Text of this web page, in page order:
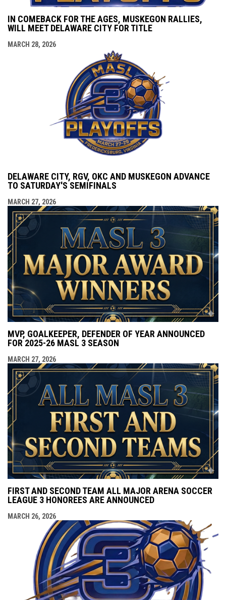
IN COMEBACK FOR THE AGES, MUSKEGON RALLIES,
WILL MEET DELAWARE CITY FOR TITLE
MARCH 28, 2026
DELAWARE CITY, RGV, OKC AND MUSKEGON ADVANCE
TO SATURDAY'S SEMIFINALS
MARCH 27, 2026
MVP, GOALKEEPER, DEFENDER OF YEAR ANNOUNCED
FOR 2025-26 MASL 3 SEASON
MARCH 27, 2026
FIRST AND SECOND TEAM ALL MAJOR ARENA SOCCER
LEAGUE 3 HONOREES ARE ANNOUNCED
MARCH 26, 2026